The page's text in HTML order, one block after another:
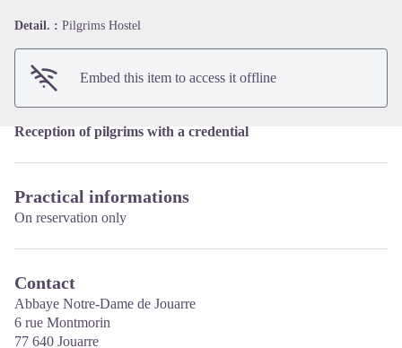
Detail. : Pilgrims Hostel
Embed this item to access it offline
Reception of pilgrims with a credential
Practical informations
On reservation only
Contact
Abbaye Notre-Dame de Jouarre
6 rue Montmorin
77 640 Jouarre